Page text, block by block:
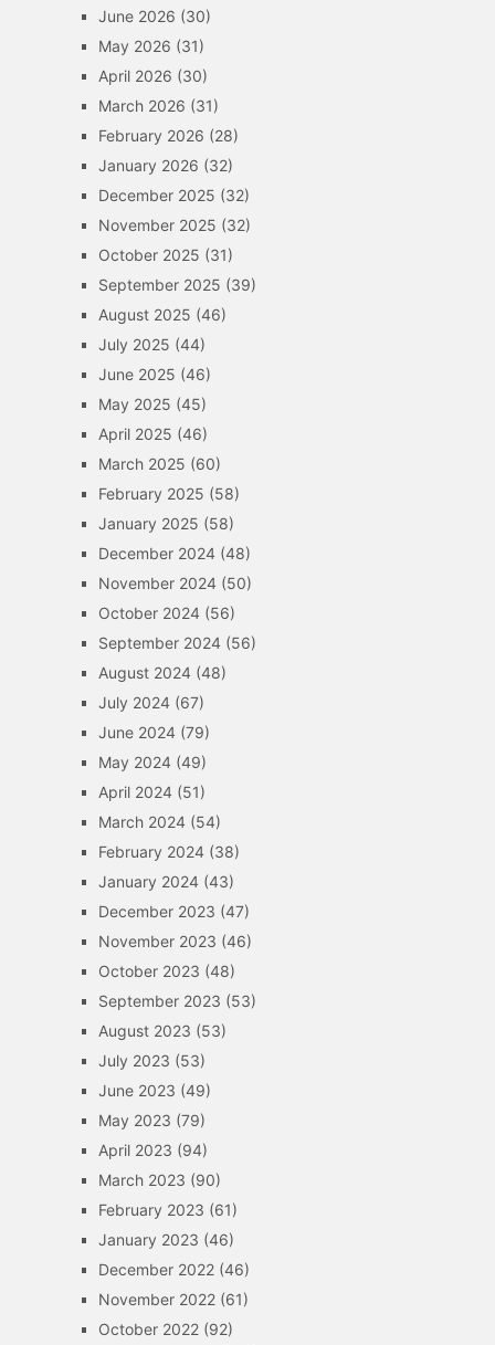
June 2026 (30)
May 2026 (31)
April 2026 (30)
March 2026 (31)
February 2026 (28)
January 2026 (32)
December 2025 (32)
November 2025 (32)
October 2025 (31)
September 2025 (39)
August 2025 (46)
July 2025 (44)
June 2025 (46)
May 2025 (45)
April 2025 (46)
March 2025 (60)
February 2025 (58)
January 2025 (58)
December 2024(48)
November 2024(50)
October 2024(56)
September 2024(56)
August 2024(48)
July 2024(67)
June 2024(79)
May 2024(49)
April 2024(51)
March 2024(54)
February 2024(38)
January 2024(43)
December 2023 (47)
November 2023 (46)
October 2023 (48)
September 2023 (53)
August 2023 (53)
July 2023 (53)
June 2023 (49)
May 2023 (79)
April 2023 (94)
March 2023 (90)
February 2023 (61)
January 2023 (46)
December 2022(46)
November 2022(61)
October 2022(92)